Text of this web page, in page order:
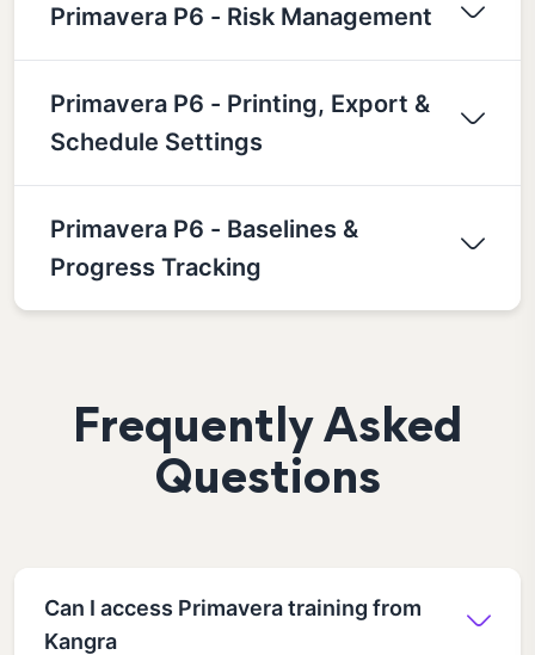
Primavera P6 - Risk Management
Primavera P6 - Printing, Export &
Schedule Settings
Primavera P6 - Baselines &
Progress Tracking
Frequently Asked
Questions
Can I access Primavera training from
Kangra